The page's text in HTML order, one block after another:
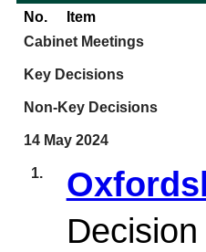
No.
Item
Cabinet Meetings
Key Decisions
Non-Key Decisions
14 May 2024
1.